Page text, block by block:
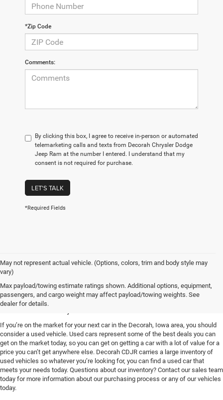
*Zip Code
Comments:
By clicking this box, I agree to receive in-person or automated
telemarketing calls and texts from Decorah Chrysler Dodge
Jeep Ram at the number I entered. I understand that my
consent is not required for purchase.
LET'S TALK
*Required Fields
May not represent actual vehicle. (Options, colors, trim and body style may
vary)
Max payload/towing estimate ratings shown. Additional options, equipment,
passengers, and cargo weight may affect payload/towing weights. See
dealer for details.
Used Vehicles for Sale near
Decorah, IA
If you’re on the market for your next car in the Decorah, Iowa area, you should
consider a used vehicle. Used cars represent some of the best deals you can
get on the market today, so you can get on getting a car with a lot of value for a
price you can’t get anywhere else. Decorah CDJR carries a large inventory of
used vehicles so whatever you’re looking for, you can find a used car that
meets your needs today. Questions about our inventory? Contact our sales team
today for more information about our purchasing process or any of our vehicles
today.